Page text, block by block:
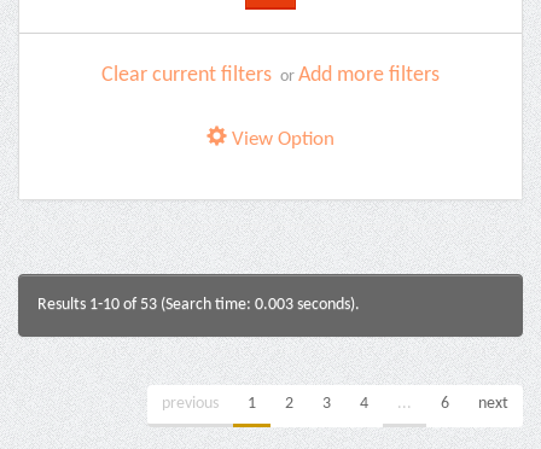
Clear current filters or Add more filters
View Option
Results 1-10 of 53 (Search time: 0.003 seconds).
previous 1 2 3 4 ... 6 next